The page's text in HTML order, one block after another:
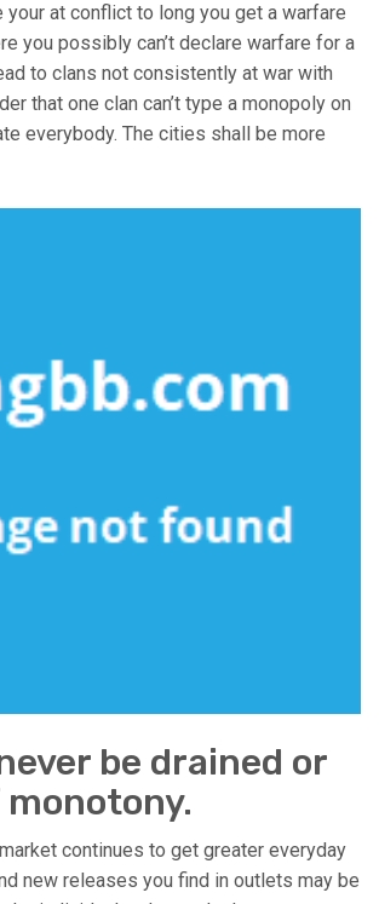
your at conflict to long you get a warfare
you possibly can’t declare warfare for a
to clans not consistently at war with
that one clan can’t type a monopoly on
everybody. The cities shall be more
be drained or
continues to get greater everyday
new releases you find in outlets may be